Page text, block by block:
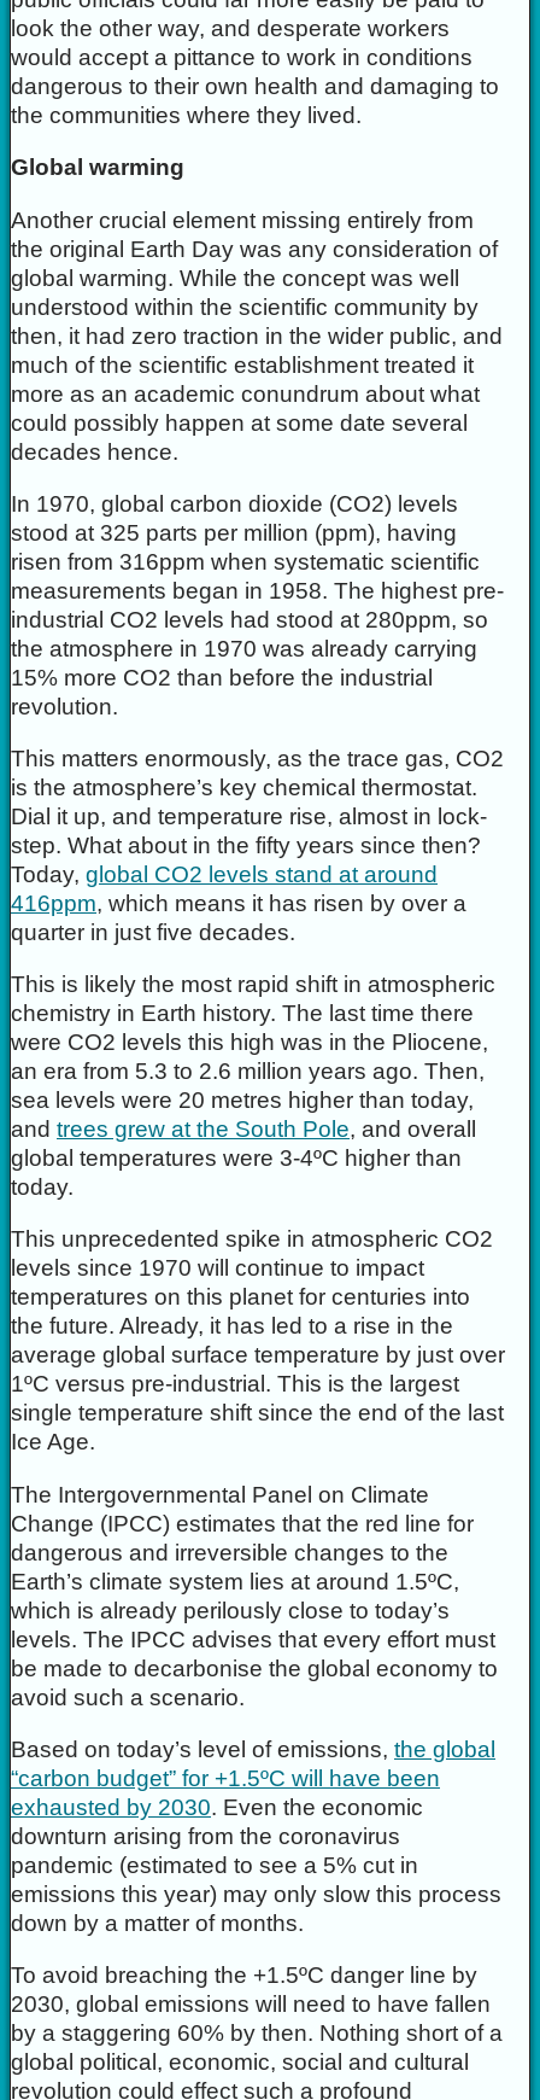
look the other way, and desperate workers
would accept a pittance to work in conditions
dangerous to their own health and damaging to
the communities where they lived.
Global warming
Another crucial element missing entirely from
the original Earth Day was any consideration of
global warming. While the concept was well
understood within the scientific community by
then, it had zero traction in the wider public, and
much of the scientific establishment treated it
more as an academic conundrum about what
could possibly happen at some date several
decades hence.
In 1970, global carbon dioxide (CO2) levels
stood at 325 parts per million (ppm), having
risen from 316ppm when systematic scientific
measurements began in 1958. The highest pre-
industrial CO2 levels had stood at 280ppm, so
the atmosphere in 1970 was already carrying
15% more CO2 than before the industrial
revolution.
This matters enormously, as the trace gas, CO2
is the atmosphere’s key chemical thermostat.
Dial it up, and temperature rise, almost in lock-
step. What about in the fifty years since then?
Today, global CO2 levels stand at around
416ppm, which means it has risen by over a
quarter in just five decades.
This is likely the most rapid shift in atmospheric
chemistry in Earth history. The last time there
were CO2 levels this high was in the Pliocene,
an era from 5.3 to 2.6 million years ago. Then,
sea levels were 20 metres higher than today,
and trees grew at the South Pole, and overall
global temperatures were 3-4ºC higher than
today.
This unprecedented spike in atmospheric CO2
levels since 1970 will continue to impact
temperatures on this planet for centuries into
the future. Already, it has led to a rise in the
average global surface temperature by just over
1ºC versus pre-industrial. This is the largest
single temperature shift since the end of the last
Ice Age.
The Intergovernmental Panel on Climate
Change (IPCC) estimates that the red line for
dangerous and irreversible changes to the
Earth’s climate system lies at around 1.5ºC,
which is already perilously close to today’s
levels. The IPCC advises that every effort must
be made to decarbonise the global economy to
avoid such a scenario.
Based on today’s level of emissions, the global
“carbon budget” for +1.5ºC will have been
exhausted by 2030. Even the economic
downturn arising from the coronavirus
pandemic (estimated to see a 5% cut in
emissions this year) may only slow this process
down by a matter of months.
To avoid breaching the +1.5ºC danger line by
2030, global emissions will need to have fallen
by a staggering 60% by then. Nothing short of a
global political, economic, social and cultural
revolution could effect such a profound